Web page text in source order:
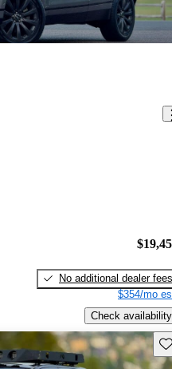
No additional dealer fees
$354/mo
Check availability